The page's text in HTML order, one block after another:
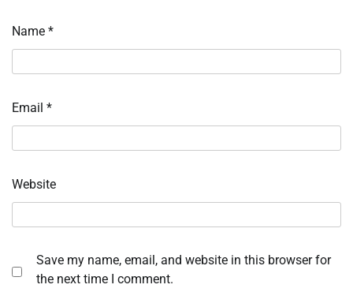
Name *
Email *
Website
Save my name, email, and website in this browser for
the next time I comment.